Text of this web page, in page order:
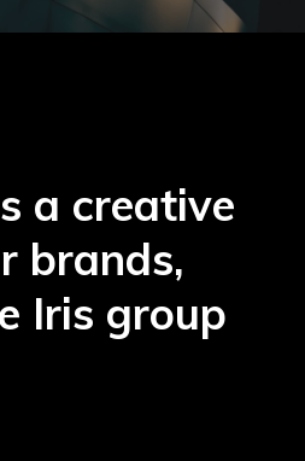
a creative
brands,
Iris group